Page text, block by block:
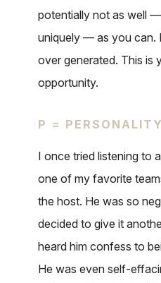
potentially not as well
uniquely — as you can.
over generated. This is
opportunity.
P = PERSONALITY
I once tried listening to
one of my favorite
the host. He was so
decided to give it
heard him confess to
He was even self-